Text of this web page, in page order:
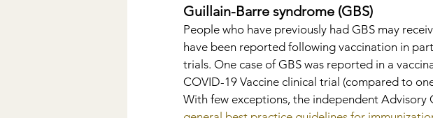
Guillain-Barre syndrome (GBS)
People who have previously had GBS may
have been reported following vaccination in
trials. One case of GBS was reported in a
COVID-19 Vaccine clinical trial (compared to
With few exceptions, the independent Advisory